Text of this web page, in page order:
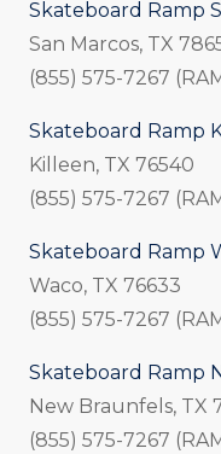
Skateboard Ramp
San Marcos, TX
(855) 575-7267
Skateboard Ramp
Killeen, TX 76540
(855) 575-7267
Skateboard Ramp
Waco, TX 76633
(855) 575-7267
Skateboard Ramp
New Braunfels, TX
(855) 575-7267